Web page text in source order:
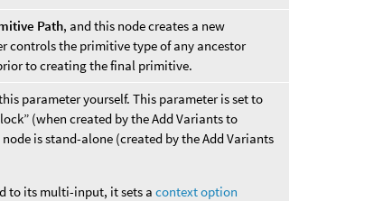
Path, and this node creates a new
the primitive type of any ancestor
to creating the final primitive.
parameter yourself. This parameter is set to
(when created by the Add Variants to
is stand-alone (created by the Add Variants
to its multi-input, it sets acontext option